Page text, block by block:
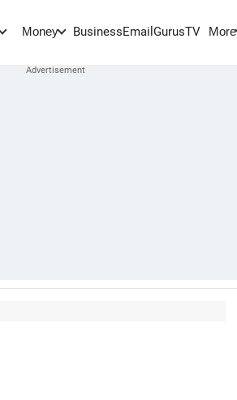
Money BusinessEmail GurusTV More